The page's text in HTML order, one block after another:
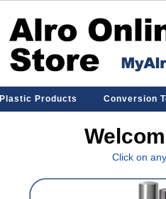
Plastic Products Conversion
Click on